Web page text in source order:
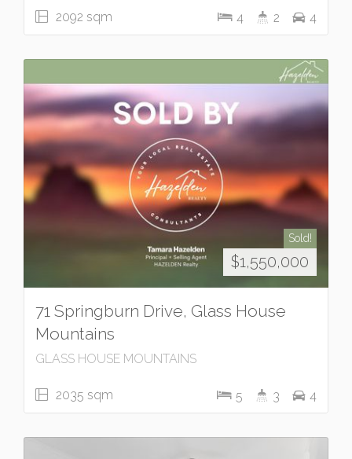
2092 sqm 4 2 4
Sold!
$1,550,000
71 Springburn Drive, Glass House
Mountains
GLASS HOUSE MOUNTAINS
2035 sqm 5 3 4